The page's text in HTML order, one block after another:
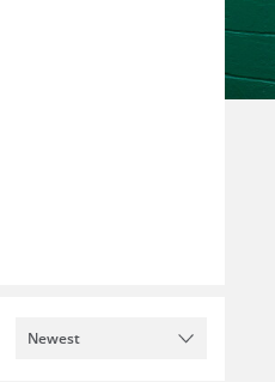
Newest